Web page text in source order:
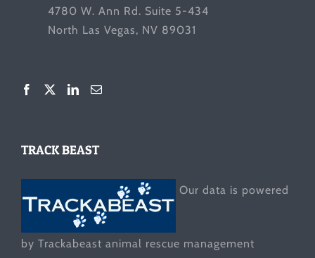
4780 W. Ann Rd. Suite 5-434
North Las Vegas, NV 89031
TRACK BEAST
Our data is powered
by Trackabeast animal rescue management